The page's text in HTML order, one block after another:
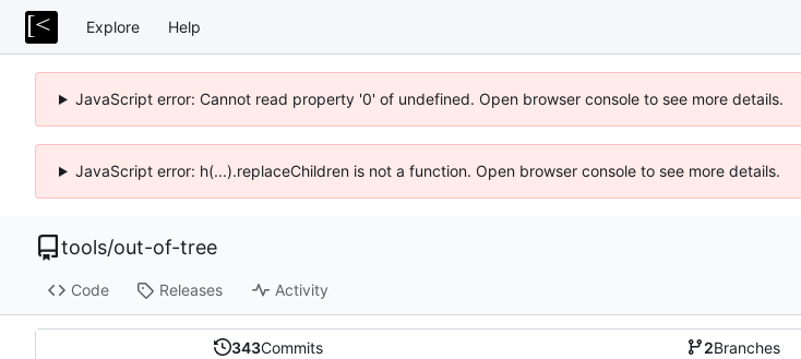
Explore Help
JavaScript error: Cannot read property '0' of undefined. Open browser console to see more details.
JavaScript error: h(...).replaceChildren is not a function. Open browser console to see more details.
tools/out-of-tree
Code Releases Activity
343Commits 2Branches